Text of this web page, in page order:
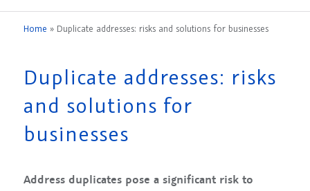
Home » Duplicate addresses: risks and solutions for businesses
Duplicate addresses: risks
and solutions for
businesses
Address duplicates pose a significant risk to